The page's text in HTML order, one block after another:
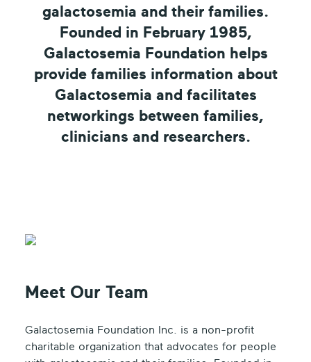
galactosemia and their families.
Founded in February 1985,
Galactosemia Foundation helps
provide families information about
Galactosemia and facilitates
networkings between families,
clinicians and researchers.
Meet Our Team
Galactosemia Foundation Inc. is a non-profit
charitable organization that advocates for people